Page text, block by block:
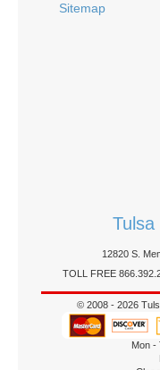
Sitemap
12820 S.
TOLL FREE
© 2008 - 2026
Mon -